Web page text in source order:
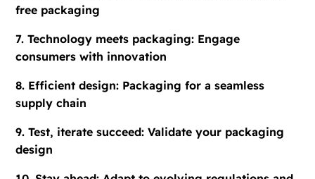
free packaging
7. Technology meets packaging: Engage
consumers with innovation
8. Efficient design: Packaging for a seamless
supply chain
9. Test, iterate succeed: Validate your packaging
design